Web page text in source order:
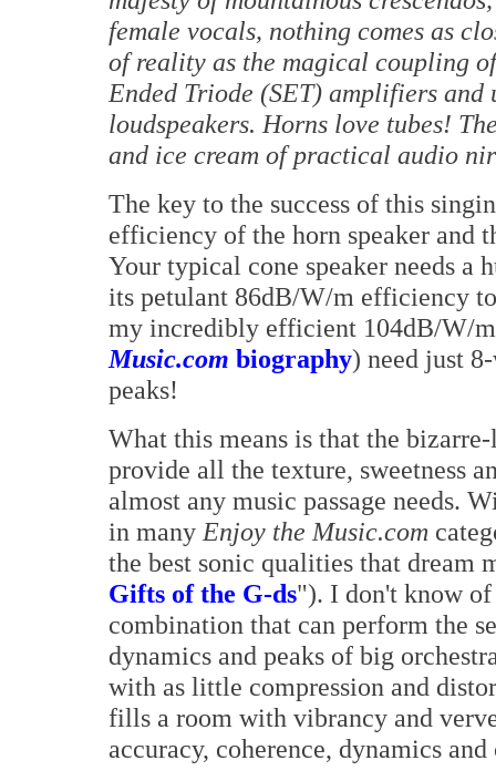
female vocals, nothing comes as
of reality as the magical coupling
Ended Triode (SET) amplifiers
loudspeakers. Horns love tubes!
and ice cream of practical audio
The key to the success of this
efficiency of the horn speaker and
Your typical cone speaker needs a
its petulant 86dB/W/m efficiency
my incredibly efficient 104dB/W/m
Music.com biography) need just
peaks!
What this means is that the
provide all the texture, sweetness
almost any music passage needs.
in many Enjoy the Music.com
the best sonic qualities that dream
Gifts of the G-ds"). I don't know
combination that can perform the
dynamics and peaks of big
with as little compression and
fills a room with vibrancy and
accuracy, coherence, dynamics